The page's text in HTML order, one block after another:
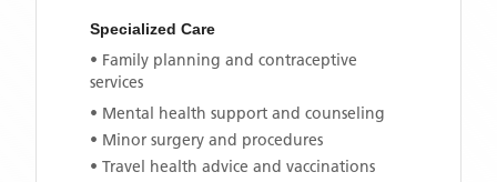
Specialized Care
• Family planning and contraceptive
services
• Mental health support and counseling
• Minor surgery and procedures
• Travel health advice and vaccinations